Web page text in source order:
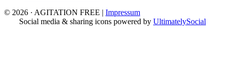
© 2026 · AGITATION FREE | Impressum
Social media & sharing icons powered by UltimatelySocial